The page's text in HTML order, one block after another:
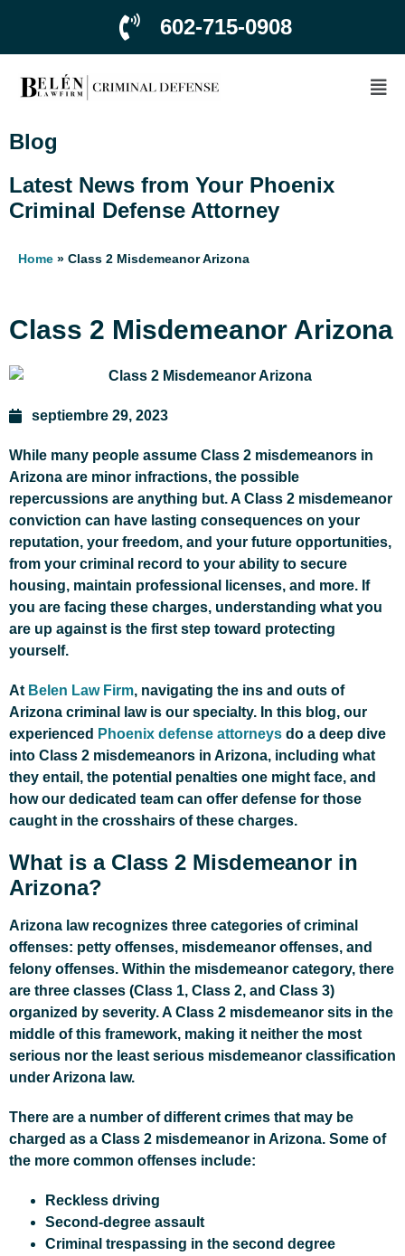
602-715-0908
Blog
Latest News from Your Phoenix
Criminal Defense Attorney
Home » Class 2 Misdemeanor Arizona
Class 2 Misdemeanor Arizona
septiembre 29, 2023
While many people assume Class 2 misdemeanors in
Arizona are minor infractions, the possible
repercussions are anything but. A Class 2 misdemeanor
conviction can have lasting consequences on your
reputation, your freedom, and your future opportunities,
from your criminal record to your ability to secure
housing, maintain professional licenses, and more. If
you are facing these charges, understanding what you
are up against is the first step toward protecting
yourself.
At Belen Law Firm, navigating the ins and outs of
Arizona criminal law is our specialty. In this blog, our
experienced Phoenix defense attorneys do a deep dive
into Class 2 misdemeanors in Arizona, including what
they entail, the potential penalties one might face, and
how our dedicated team can offer defense for those
caught in the crosshairs of these charges.
What is a Class 2 Misdemeanor in
Arizona?
Arizona law recognizes three categories of criminal
offenses: petty offenses, misdemeanor offenses, and
felony offenses. Within the misdemeanor category, there
are three classes (Class 1, Class 2, and Class 3)
organized by severity. A Class 2 misdemeanor sits in the
middle of this framework, making it neither the most
serious nor the least serious misdemeanor classification
under Arizona law.
There are a number of different crimes that may be
charged as a Class 2 misdemeanor in Arizona. Some of
the more common offenses include:
Reckless driving
Second-degree assault
Criminal trespassing in the second degree